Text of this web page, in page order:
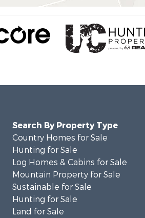
Search By Property Type
Country Homes for Sale
Hunting for Sale
Log Homes & Cabins for Sale
Mountain Property for Sale
Sustainable for Sale
Hunting for Sale
Land for Sale